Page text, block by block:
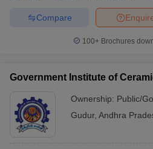
Compare
100+ Brochures
Government Institute of
Ownership: Public/
Gudur, Andhra